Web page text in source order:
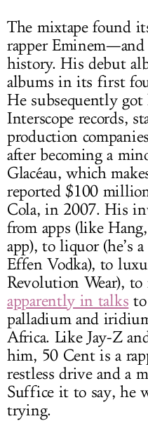
The mixtape found
rapper
history. His debut
albums in its first
He subsequently
Interscope records,
production
after becoming a
Glacéau, which
reported $100
Cola, in 2007. His
from apps (like
app), to liquor (he’s
Effen Vodka), to
Revolution Wear),
apparently in talks
palladium and
Africa. Like Jay-Z
him, 50 Cent is a
restless drive and a
Suffice it to say, he
trying.